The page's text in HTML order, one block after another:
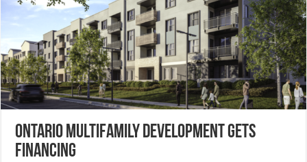
Ontario multifamily development gets
financing